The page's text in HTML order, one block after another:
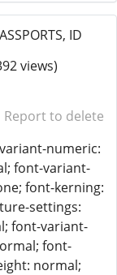
ID
views)
Report to delete
numeric:
font-variant-
font-kerning:
settings:
font-variant-
font-
normal;